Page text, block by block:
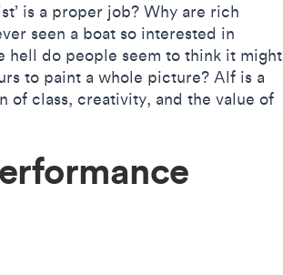
is a proper job? Why are rich
seen a boat so interested in
hell do people seem to think it might
to paint a whole picture? Alf is a
of class, creativity, and the value of